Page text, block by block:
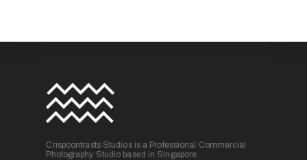
Crispcontrasts Studios is a Professional Commercial
Photography Studio based in Singapore.